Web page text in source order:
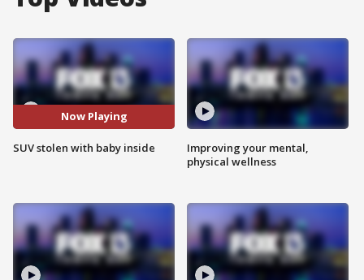
Now Playing
SUV stolen with baby inside
Improving your mental,
physical wellness